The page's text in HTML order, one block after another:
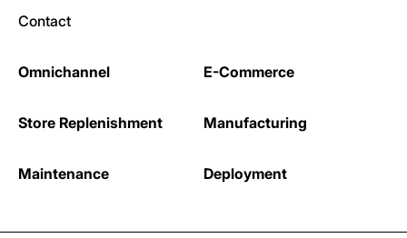
Contact
Omnichannel E-Commerce
Store Replenishment Manufacturing
Maintenance Deployment